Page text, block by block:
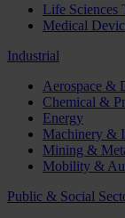
Life Sciences
Medical
Industrial
Aerospace &
Chemical &
Energy
Machinery &
Mining &
Mobility &
Public & Social